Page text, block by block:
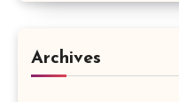
Archives